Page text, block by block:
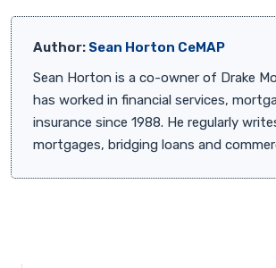
Author: Sean Horton CeMAP
Sean Horton is a co-owner of Drake
has worked in financial services,
insurance since 1988. He regularly
mortgages, bridging loans and